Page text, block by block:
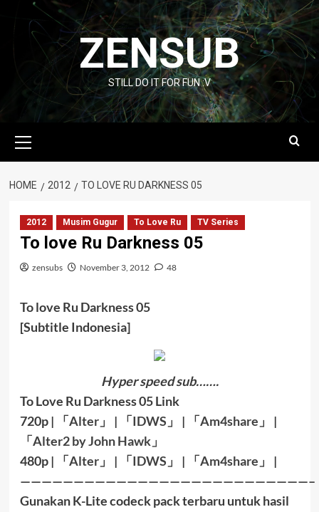
content
ZENSUB
STILL DO IT FOR FUN :V
Menu
HOME 2012 TO LOVE RU DARKNESS 05
2012 Musim Gugur To Love Ru TV Series
To love Ru Darkness 05
zensubs November 3, 2012 48
To love Ru Darkness 05
[Subtitle Indonesia]
Hyper speed sub…….
To Love Ru Darkness 05 Link
720p |
「Alter」 | 「IDWS 」 | 「Am4share 」
|
「Alter2 by John Hawk」
480p |
「Alter」 | 「IDWS 」 | 「Am4share 」
|
———————————————————————————–
Gunakan K-Lite codeck pack terbaru untuk hasil